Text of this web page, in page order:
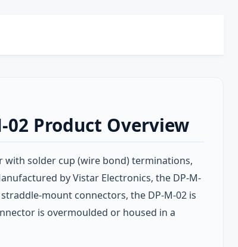
02 Product Overview
solder cup (wire bond) terminations,
by Vistar Electronics, the DP-M-
mount connectors, the DP-M-02 is
is overmoulded or housed in a